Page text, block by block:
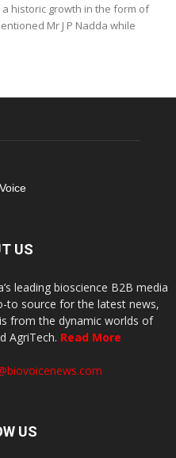
historic growth in the form of
Mr J P Nadda while
US
leading bioscience B2B media
to source for the latest news,
from the dynamic worlds of
AgriTech. Read More
US